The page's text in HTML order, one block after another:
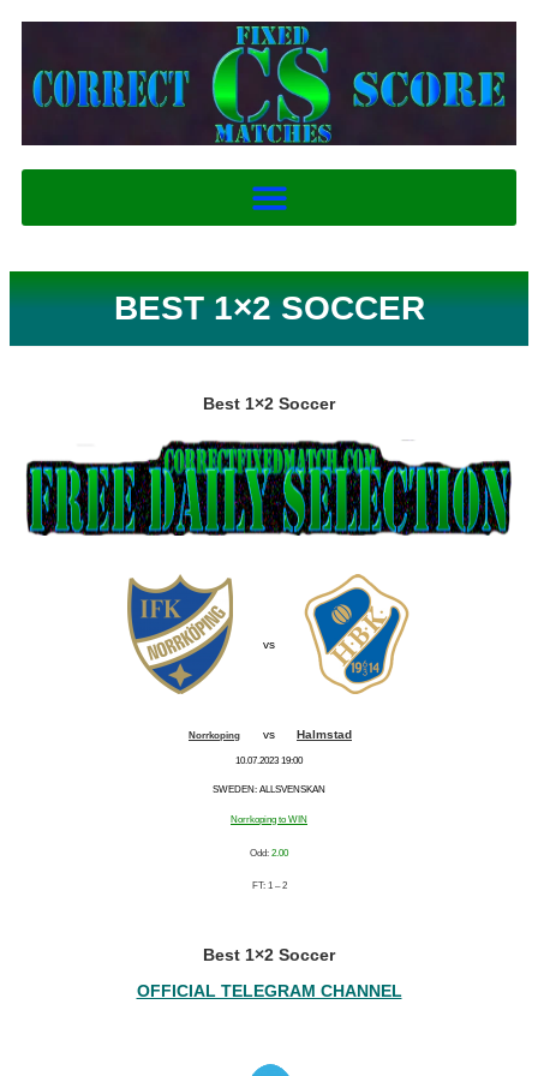
BEST 1×2 SOCCER
Best 1×2 Soccer
vs
Norrkoping vs Halmstad
10.07.2023 19:00
SWEDEN: ALLSVENSKAN
Norrkoping to WIN
Odd: 2.00
FT: 1 – 2
Best 1×2 Soccer
OFFICIAL TELEGRAM CHANNEL